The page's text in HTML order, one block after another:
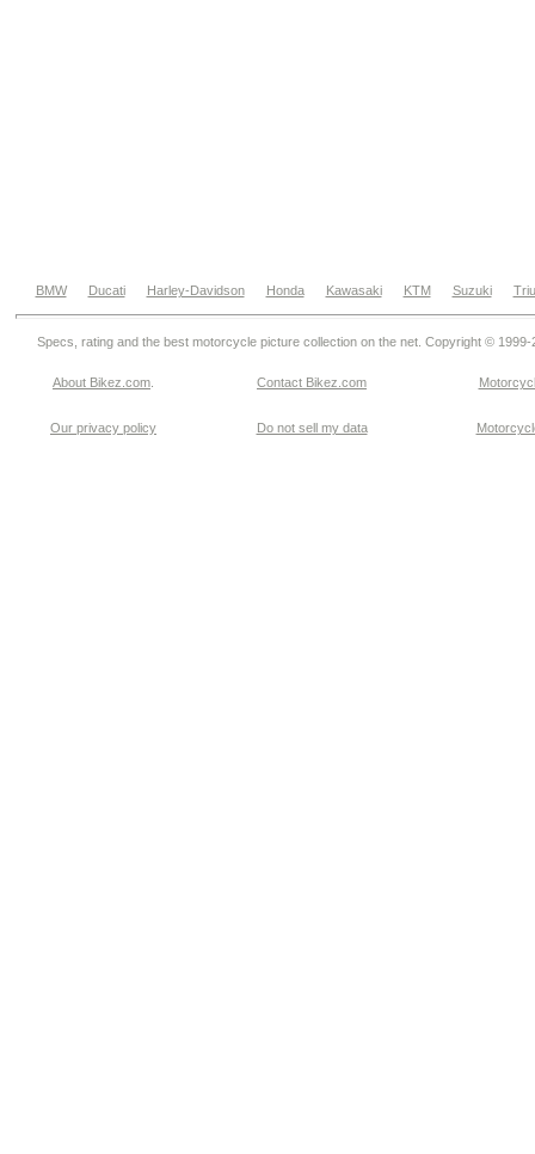
BMW Ducati Harley-Davidson Honda Kawasaki KTM Suzuki
Specs, rating and the best motorcycle picture collection on the net. Copyright © 1999-
About Bikez.com Contact Bikez.com
Our privacy policy Do not sell my data